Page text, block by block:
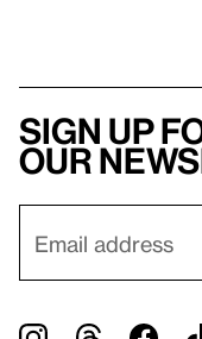
Sign up
our